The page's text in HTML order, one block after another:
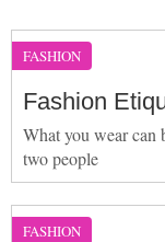
FASHION
Fashion
What you wear can
two people
FASHION